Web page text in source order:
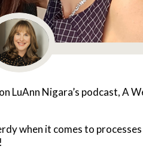
LuAnn Nigara’s podcast, A
when it comes to